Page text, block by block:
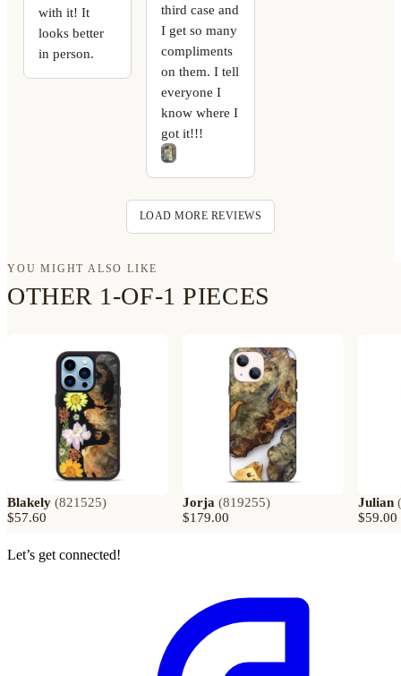
with it! It
looks better
in person.
third case and
I get so many
compliments
on them. I tell
everyone I
know where I
got it!!!
LOAD MORE REVIEWS
YOU MIGHT ALSO LIKE
OTHER 1-OF-1 PIECES
Blakely (821525)
$57.60
Jorja (819255)
$179.00
Julian (
$59.00
Let’s get connected!